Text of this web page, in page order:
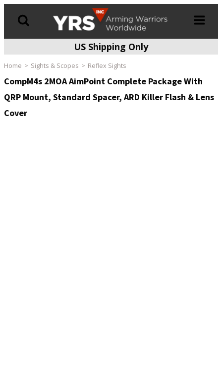
US Shipping Only
Home Sights & Scopes Reflex Sights
CompM4s 2MOA AimPoint Complete Package With
QRP Mount, Standard Spacer, ARD Killer Flash & Lens
Cover